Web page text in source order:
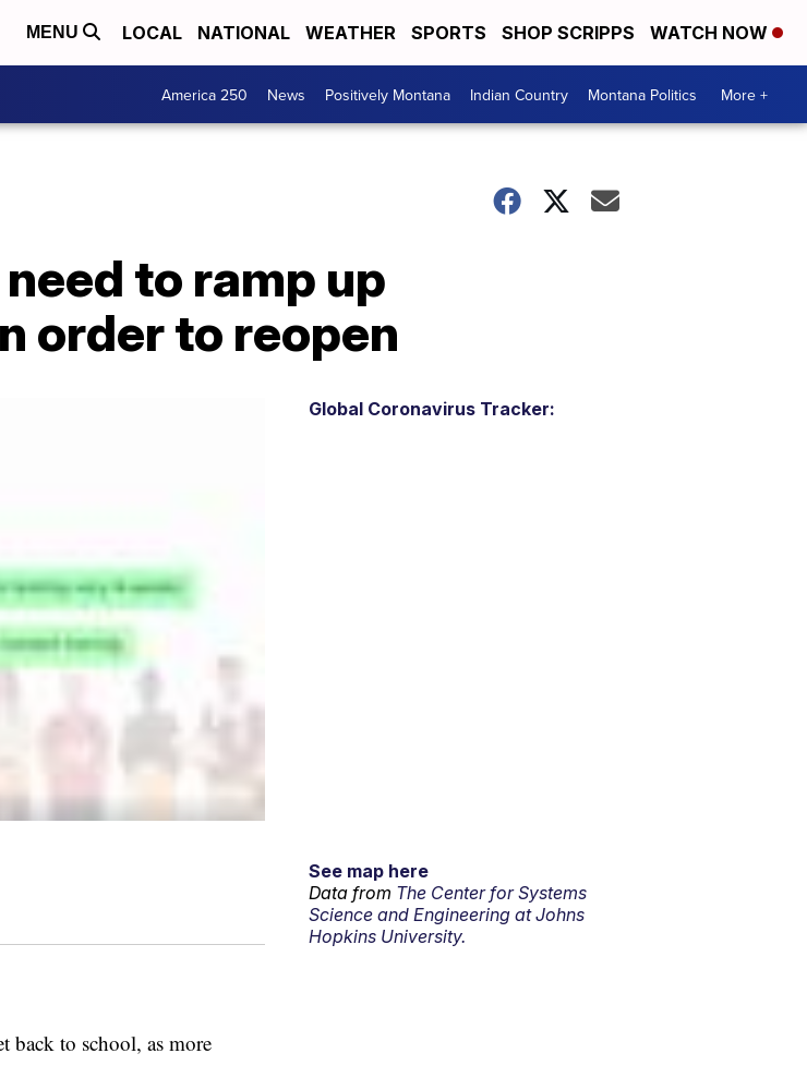
MENU LOCAL NATIONAL WEATHER SPORTS SHOP SCRIPPS WATCH NOW
America 250 News Positively Montana Indian Country Montana Politics More +
to ramp up
order to reopen
back to school, as more
Global Coronavirus Tracker:
See map here
Data from The Center for Systems
Science and Engineering at Johns
Hopkins University.